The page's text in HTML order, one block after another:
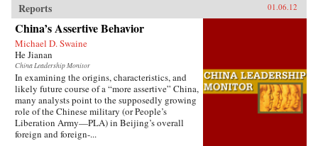
Reports 01.06.12
China’s Assertive Behavior
Michael D. Swaine
He Jianan
China Leadership Monitor
In examining the origins, characteristics, and
likely future course of a “more assertive” China,
many analysts point to the supposedly growing
role of the Chinese military (or People’s
Liberation Army—PLA) in Beijing’s overall
foreign and foreign-...